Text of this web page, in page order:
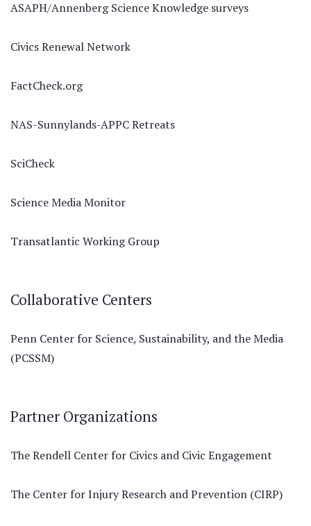
ASAPH/Annenberg Science Knowledge surveys
Civics Renewal Network
FactCheck.org
NAS-Sunnylands-APPC Retreats
SciCheck
Science Media Monitor
Transatlantic Working Group
Collaborative Centers
Penn Center for Science, Sustainability, and the Media
(PCSSM)
Partner Organizations
The Rendell Center for Civics and Civic Engagement
The Center for Injury Research and Prevention (CIRP)